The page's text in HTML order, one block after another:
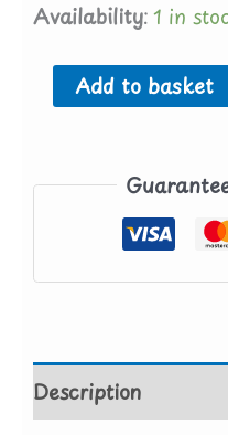
Availability:1 in
Formed
Add to basket
Description